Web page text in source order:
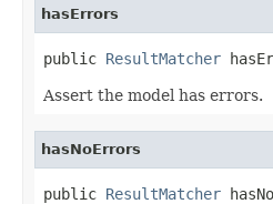
hasErrors
public ResultMatcher
Assert the model has errors.
hasNoErrors
public ResultMatcher